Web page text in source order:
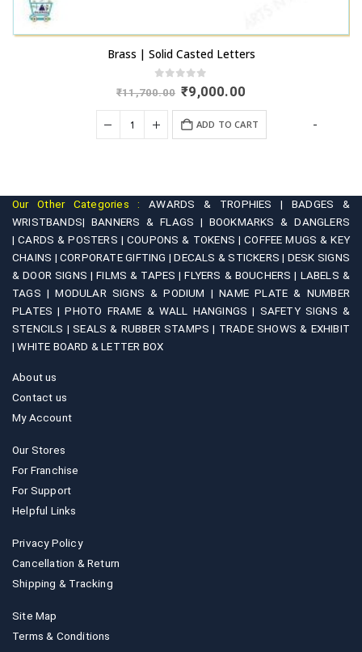
Brass | Solid Casted Letters
out of 5
₹11,700.00 Original
price
was:
₹11,700.00.
₹9,000.00Current
₹9,000.00.
ADD TO CART -
Our Other Categories :AWARDS & TROPHIES |
BADGES &
WRISTBANDS| BANNERS & FLAGS | BOOKMARKS & DANGLERS
|CARDS & POSTERS |COUPONS & TOKENS |COFFEE MUGS & KEY
CHAINS |CORPORATE GIFTING |DECALS & STICKERS | DESK SIGNS
& DOOR SIGNS |FILMS & TAPES |FLYERS & BOUCHERS | LABELS &
TAGS |MODULAR SIGNS & PODIUM |NAME PLATE & NUMBER
PLATES |PHOTO FRAME & WALL HANGINGS | SAFETY SIGNS &
STENCILS |SEALS & RUBBER STAMPS | TRADE SHOWS & EXHIBIT
|WHITE BOARD & LETTER BOX
About us
Contact us
My Account
Our Stores
For Franchise
For Support
Helpful Links
Privacy Policy
Cancellation & Return
Shipping & Tracking
Site Map
Terms & Conditions